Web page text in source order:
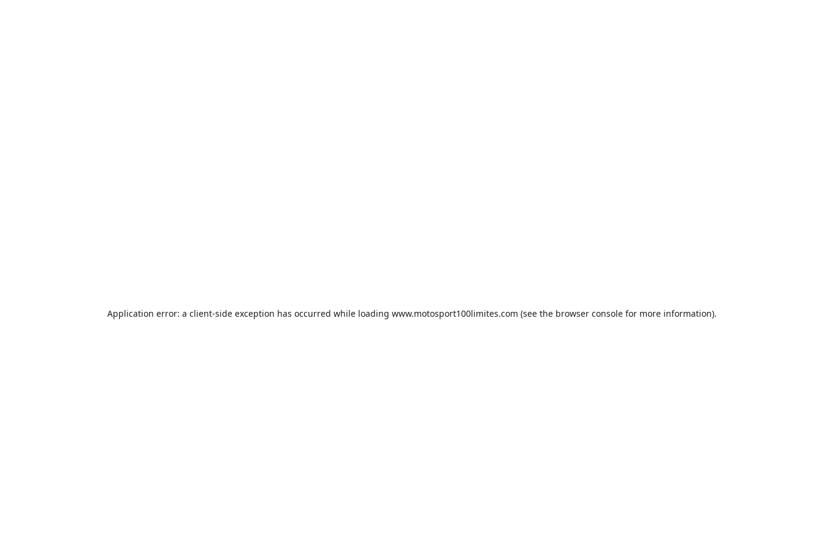
Application error: a client-side exception has occurred while loading www.motosport100limites.com (see the browser console for more information).